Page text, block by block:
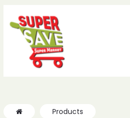
Products